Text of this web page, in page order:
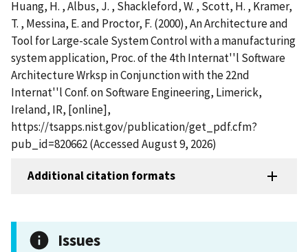
Huang, H. , Albus, J. , Shackleford, W. , Scott, H. , Kramer,
T. , Messina, E. and Proctor, F. (2000), An Architecture and
Tool for Large-scale System Control with a manufacturing
system application, Proc. of the 4th Internat''l Software
Architecture Wrksp in Conjunction with the 22nd
Internat''l Conf. on Software Engineering, Limerick,
Ireland, IR, [online],
https://tsapps.nist.gov/publication/get_pdf.cfm?
pub_id=820662 (Accessed August 9, 2026)
Additional citation formats
Issues